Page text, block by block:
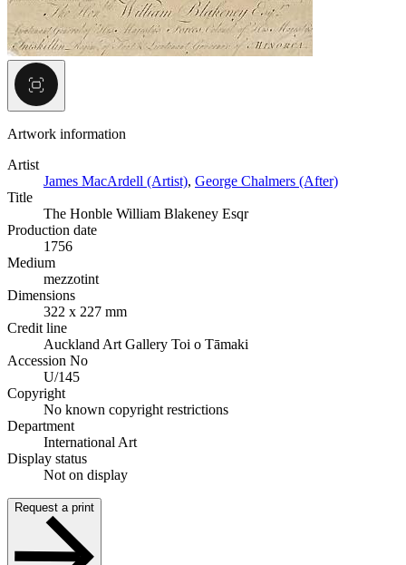
Artwork information
Artist
James MacArdell (Artist), George Chalmers (After)
Title
The Honble William Blakeney Esqr
Production date
1756
Medium
mezzotint
Dimensions
322 x 227 mm
Credit line
Auckland Art Gallery Toi o Tāmaki
Accession No
U/145
Copyright
No known copyright restrictions
Department
International Art
Display status
Not on display
Request a print